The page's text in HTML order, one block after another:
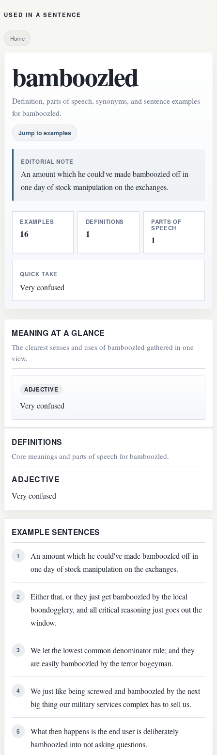
USED IN A SENTENCE
Home
bamboozled
Definition, parts of speech, synonyms, and sentence examples
for bamboozled.
Jump to examples
EDITORIAL NOTE
An amount which he could've made bamboozled off in
one day of stock manipulation on the exchanges.
EXAMPLES
16
DEFINITIONS
1
PARTS OF
SPEECH
1
QUICK TAKE
Very confused
MEANING AT A GLANCE
The clearest senses and uses of bamboozled gathered in one
view.
ADJECTIVE
Very confused
DEFINITIONS
Core meanings and parts of speech for bamboozled.
ADJECTIVE
Very confused
EXAMPLE SENTENCES
1
An amount which he could've made bamboozled off in
one day of stock manipulation on the exchanges.
2
Either that, or they just get bamboozled by the local
boondogglery, and all critical reasoning just goes out the
window.
3
We let the lowest common denominator rule; and they
are easily bamboozled by the terror bogeyman.
4
We just like being screwed and bamboozled by the next
big thing our military services complex has to sell us.
5
What then happens is the end user is deliberately
bamboozled into not asking questions.